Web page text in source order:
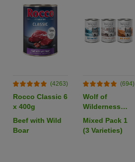
(4263)
Rocco Classic 6
x 400g
Beef with Wild
Boar
(694)
Wolf of
Wilderness
Adult Single
Protein 6 x
400g
Mixed Pack 1
(3 Varieties)